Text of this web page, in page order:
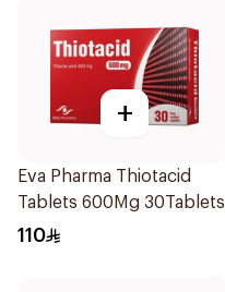
+
Eva Pharma Thiotacid
Tablets 600Mg 30Tablets
110